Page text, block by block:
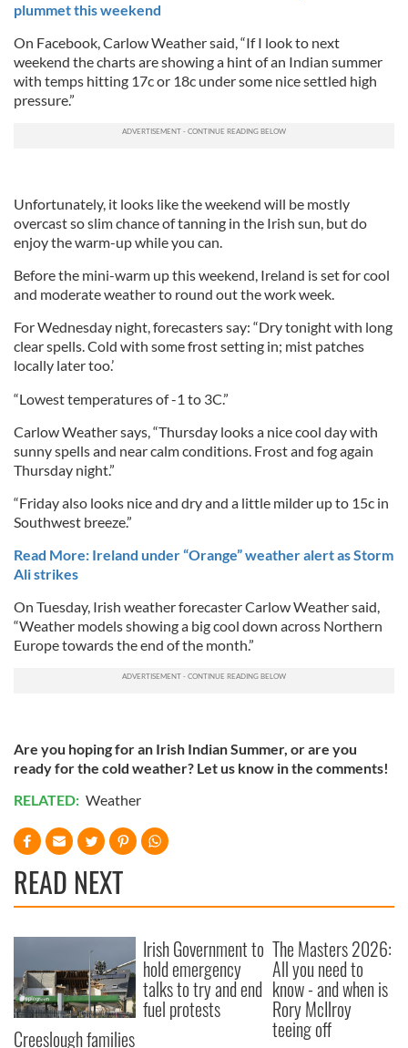
plummet this weekend
On Facebook, Carlow Weather said, “If I look to next
weekend the charts are showing a hint of an Indian summer
with temps hitting 17c or 18c under some nice settled high
pressure.”
Unfortunately, it looks like the weekend will be mostly
overcast so slim chance of tanning in the Irish sun, but do
enjoy the warm-up while you can.
Before the mini-warm up this weekend, Ireland is set for cool
and moderate weather to round out the work week.
For Wednesday night, forecasters say: “Dry tonight with long
clear spells. Cold with some frost setting in; mist patches
locally later too.’
“Lowest temperatures of -1 to 3C.”
Carlow Weather says, “Thursday looks a nice cool day with
sunny spells and near calm conditions. Frost and fog again
Thursday night.”
“Friday also looks nice and dry and a little milder up to 15c in
Southwest breeze.”
Read More: Ireland under “Orange” weather alert as Storm
Ali strikes
On Tuesday, Irish weather forecaster Carlow Weather said,
“‪Weather models showing a big cool down across Northern
Europe towards the end of the month.”
Are you hoping for an Irish Indian Summer, or are you
ready for the cold weather? Let us know in the comments!
RELATED: Weather
READ NEXT
Creeslough families
Irish Government to
hold emergency
talks to try and end
fuel protests
The Masters 2026:
All you need to
know - and when is
Rory McIlroy
teeing off